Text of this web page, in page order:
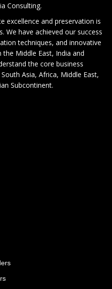
Consulting.
excellence and preservation is
We have achieved our success
techniques, and innovative
the Middle East, India and
the core business
Asia, Africa, Middle East,
Subcontinent.